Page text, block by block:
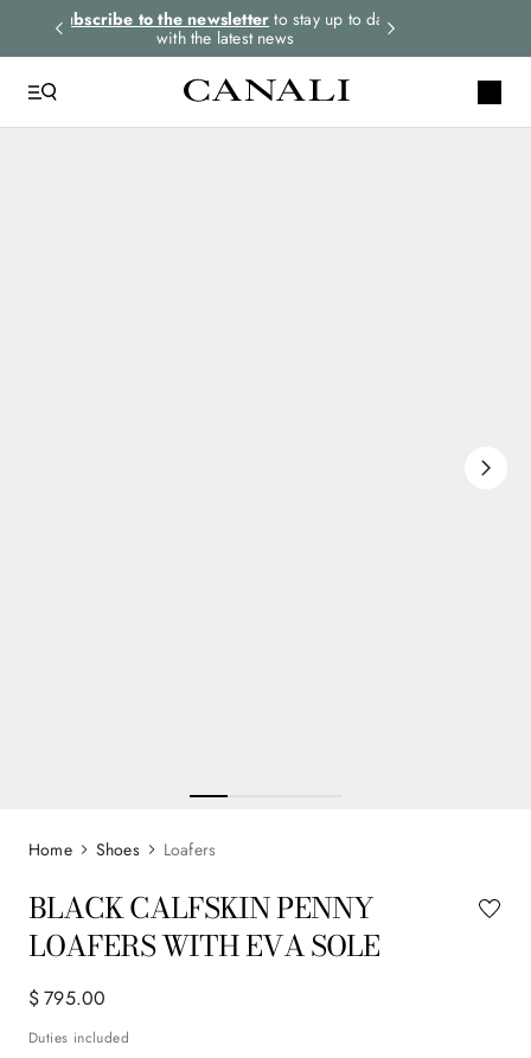
Subscribe to the newsletter to stay up to date
with the latest news
Shoes Loafers
BLACK CALFSKIN PENNY
LOAFERS WITH EVA SOLE
$795.00
Duties included